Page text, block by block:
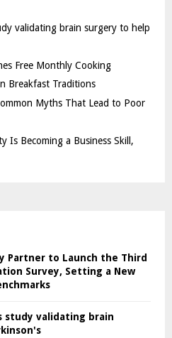
validating brain surgery to help
Free Monthly Cooking
Breakfast Traditions
Myths That Lead to Poor
Is Becoming a Business Skill,
Partner to Launch the Third
Survey, Setting a New
study validating brain